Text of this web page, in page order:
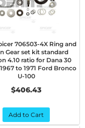
706503-4X Ring and
Gear set kit standard
4.10 ratio for Dana 30
to 1971 Ford Bronco
U-100
$406.43
Add to Cart